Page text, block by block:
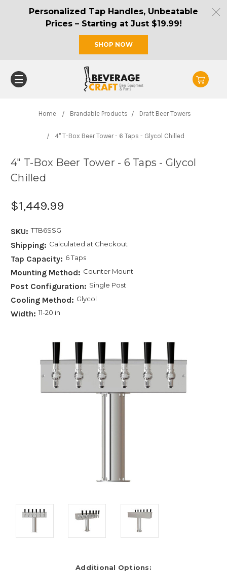
Personalized Tap Handles, Unbeatable
Prices – Starting at Just $19.99!
SHOP NOW
Home Brandable Products Draft Beer Towers
4" T-Box Beer Tower - 6 Taps - Glycol Chilled
4" T-Box Beer Tower - 6 Taps - Glycol
Chilled
$1,449.99
SKU: TTB6SSG
Shipping: Calculated at Checkout
Tap Capacity: 6 Taps
Mounting Method: Counter Mount
Post Configuration: Single Post
Cooling Method: Glycol
Width: 11-20 in
Additional Options: